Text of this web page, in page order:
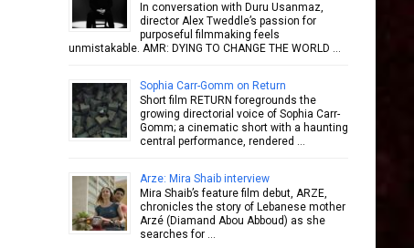
In conversation with Duru Usanmaz,
director Alex Tweddle’s passion for
purposeful filmmaking feels
unmistakable. AMR: DYING TO CHANGE THE WORLD …
Sophia Carr-Gomm on Return
Short film RETURN foregrounds the
growing directorial voice of Sophia Carr-
Gomm; a cinematic short with a haunting
central performance, rendered …
Arze: Mira Shaib interview
Mira Shaib’s feature film debut, ARZE,
chronicles the story of Lebanese mother
Arzé (Diamand Abou Abboud) as she
searches for …